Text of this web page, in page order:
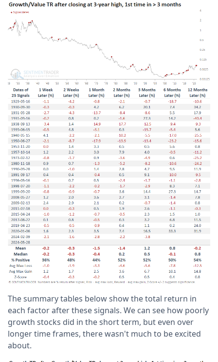
The summary tables below show the total return in
each factor after these signals. We can see how poorly
growth stocks did in the short term, but even over
longer time frames, there wasn't much to be excited
about.